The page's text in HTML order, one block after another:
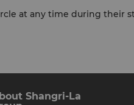
at any time during their
Shangri-La